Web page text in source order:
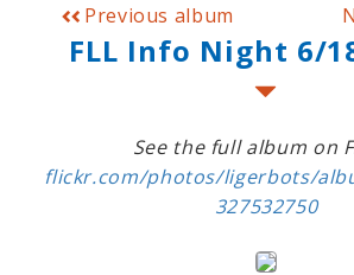
Previous album
FLL Info Night 6/
See the full album on
flickr.com/photos/ligerbots/
327532750